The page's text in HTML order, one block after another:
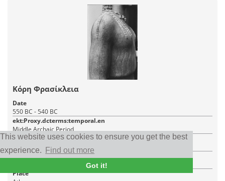
This website uses cookies to ensure you get the best
experience.
Find out more
Got it!
Κόρη Φρασίκλεια
Date
550 BC - 540 BC
ekt:Proxy.dcterms:temporal.en
Middle Archaic Period
Item type
Archaeological object, Sculpture
Creator
Place